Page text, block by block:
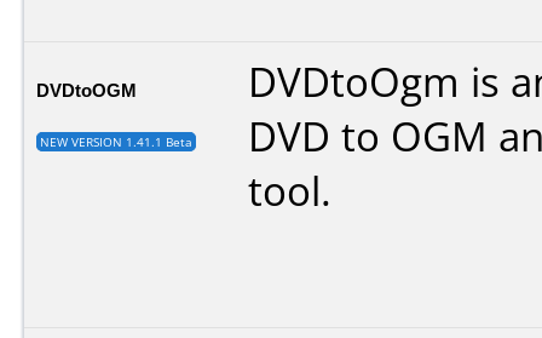
DVDtoOGM
NEW VERSION 1.41.1 Beta
DVDtoOgm is
DVD to OGM
tool.